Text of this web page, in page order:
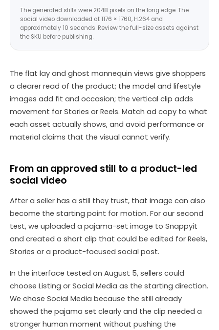
The generated stills were 2048 pixels on the long edge. The
social video downloaded at 1176 × 1760, H.264 and
approximately 10 seconds. Review the full-size assets against
the SKU before publishing.
The flat lay and ghost mannequin views give shoppers
a clearer read of the product; the model and lifestyle
images add fit and occasion; the vertical clip adds
movement for Stories or Reels. Match ad copy to what
each asset actually shows, and avoid performance or
material claims that the visual cannot verify.
From an approved still to a product-led
social video
After a seller has a still they trust, that image can also
become the starting point for motion. For our second
test, we uploaded a pajama-set image to Snappyit
and created a short clip that could be edited for Reels,
Stories or a product-focused social post.
In the interface tested on August 5, sellers could
choose Listing or Social Media as the starting direction.
We chose Social Media because the still already
showed the pajama set clearly and the clip needed a
stronger human moment without pushing the